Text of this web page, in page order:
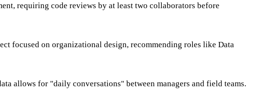
requiring code reviews by at least two collaborators before
focused on organizational design, recommending roles like Data
allows for "daily conversations" between managers and field teams.